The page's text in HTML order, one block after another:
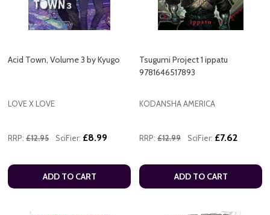
Acid Town, Volume 3 by Kyugo
LOVE X LOVE
RRP: £12.95 SciFier: £8.99
ADD TO CART
Tsugumi Project 1 ippatu
9781646517893
KODANSHA AMERICA
RRP: £12.99 SciFier: £7.62
ADD TO CART